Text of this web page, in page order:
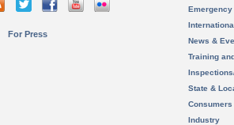
For Press
News &
Training
State &
Consumers
Industry